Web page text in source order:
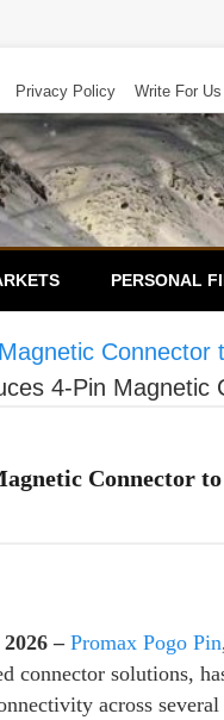
Privacy Policy Write For Us
PERSONAL
4-Pin
Connector
– Promax Pogo Pin
connector solutions,
across